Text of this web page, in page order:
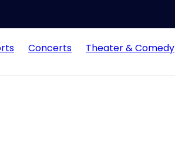
Concerts Theater & Comedy